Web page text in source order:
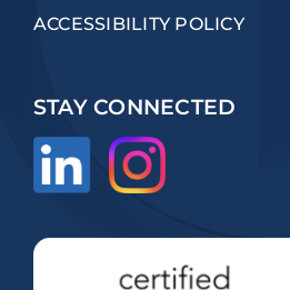
ACCESSIBILITY POLICY
STAY CONNECTED